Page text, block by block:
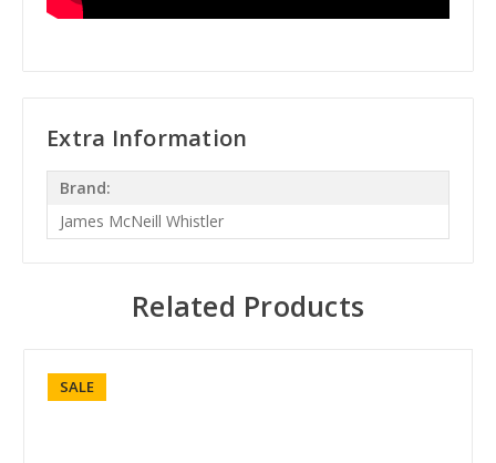
Extra Information
Brand:
James McNeill Whistler
Related Products
SALE